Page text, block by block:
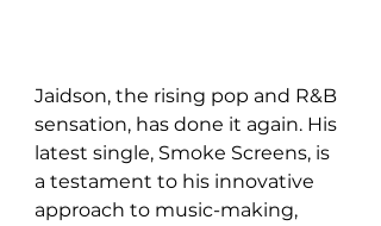
Jaidson, the rising pop and R&B
sensation, has done it again. His
latest single, Smoke Screens, is
a testament to his innovative
approach to music-making,